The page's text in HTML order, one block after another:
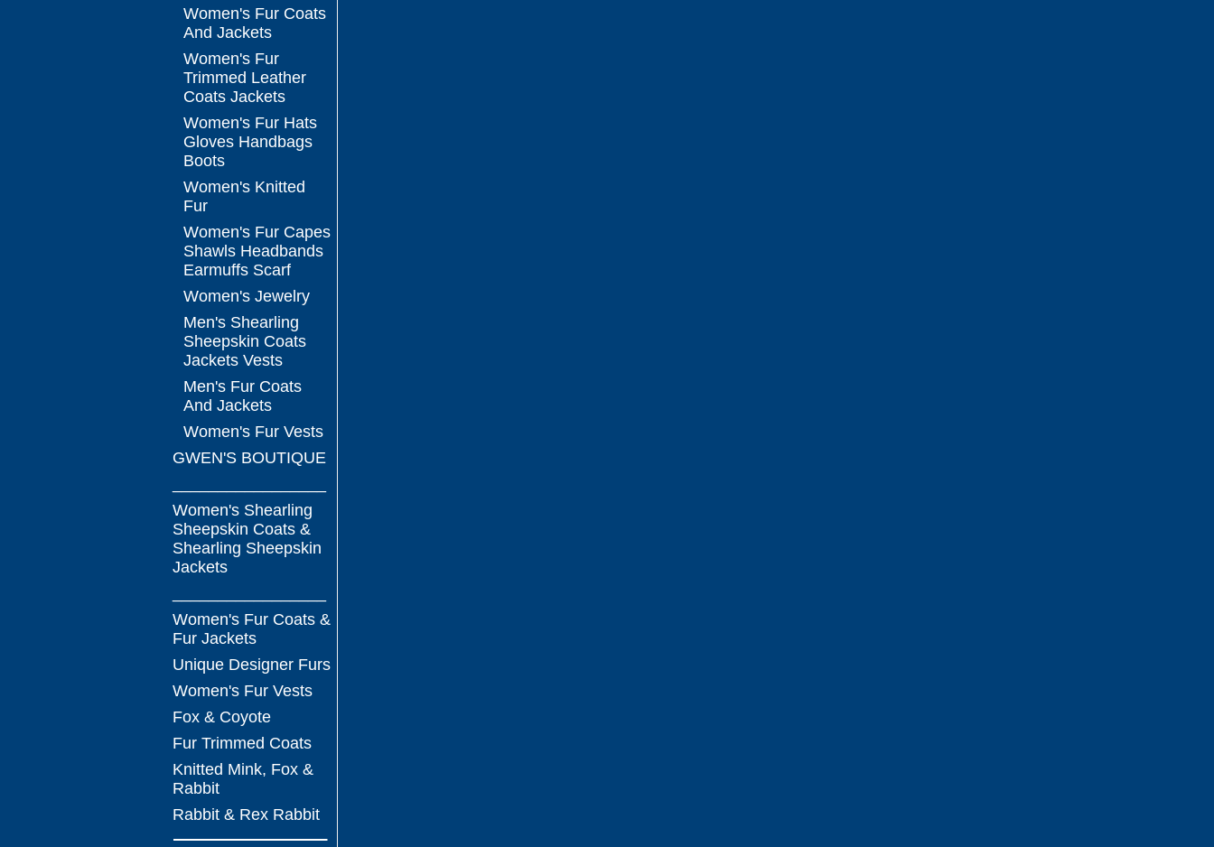
Women's Fur Coats
And Jackets
Women's Fur
Trimmed Leather
Coats Jackets
Women's Fur Hats
Gloves Handbags
Boots
Women's Knitted
Fur
Women's Fur Capes
Shawls Headbands
Earmuffs Scarf
Women's Jewelry
Men's Shearling
Sheepskin Coats
Jackets Vests
Men's Fur Coats
And Jackets
Women's Fur Vests
GWEN'S BOUTIQUE
Women's Shearling
Sheepskin Coats &
Shearling Sheepskin
Jackets
Women's Fur Coats &
Fur Jackets
Unique Designer Furs
Women's Fur Vests
Fox & Coyote
Fur Trimmed Coats
Knitted Mink, Fox &
Rabbit
Rabbit & Rex Rabbit